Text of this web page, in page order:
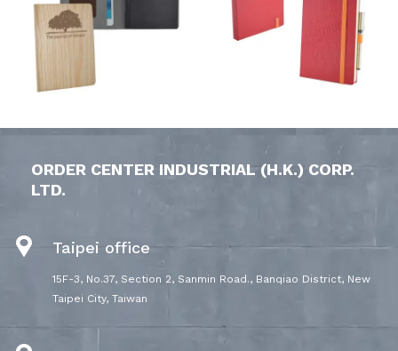
ORDER CENTER INDUSTRIAL (H.K.) CORP.
LTD.
Taipei office
15F-3, No.37, Section 2, Sanmin Road., Banqiao District, New
Taipei City, Taiwan